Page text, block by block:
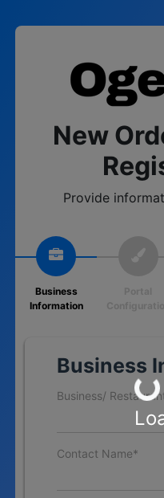
New
Provide
Business
Information
Business
Business/
Contact Name*